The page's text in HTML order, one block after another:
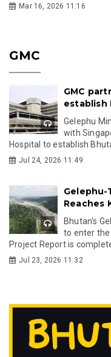
Mar 16, 2026 11:16
GMC
GMC
establish
Gelephu
with
Hospital to establish
Jul 24, 2026 11:49
Gelephu-
Reaches
Bhutan's
to enter
Project Report is
Jul 23, 2026 11:32